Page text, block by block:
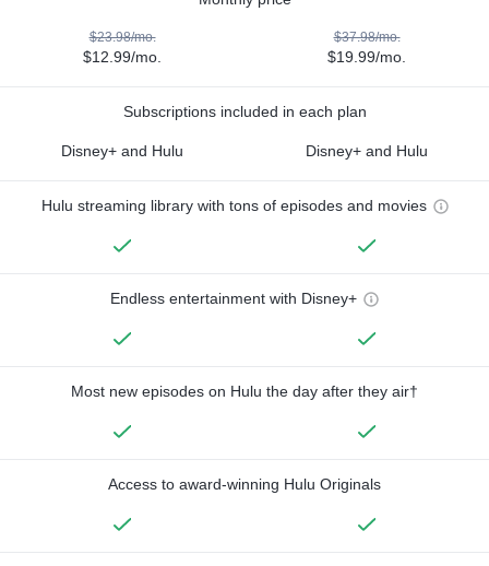
$23.98/mo.
$12.99/mo.
$37.98/mo.
$19.99/mo.
Subscriptions included in each plan
Disney+ and Hulu Disney+ and Hulu
Hulu streaming library with tons of episodes and movies
Endless entertainment with Disney+
Most new episodes on Hulu the day after they air†
Access to award-winning Hulu Originals